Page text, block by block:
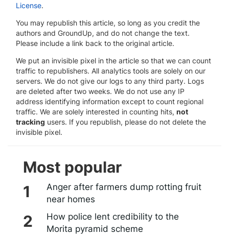
License.
You may republish this article, so long as you credit the
authors and GroundUp, and do not change the text.
Please include a link back to the original article.
We put an invisible pixel in the article so that we can count
traffic to republishers. All analytics tools are solely on our
servers. We do not give our logs to any third party. Logs
are deleted after two weeks. We do not use any IP
address identifying information except to count regional
traffic. We are solely interested in counting hits, not
tracking users. If you republish, please do not delete the
invisible pixel.
Most popular
Anger after farmers dump rotting fruit
near homes
How police lent credibility to the
Morita pyramid scheme